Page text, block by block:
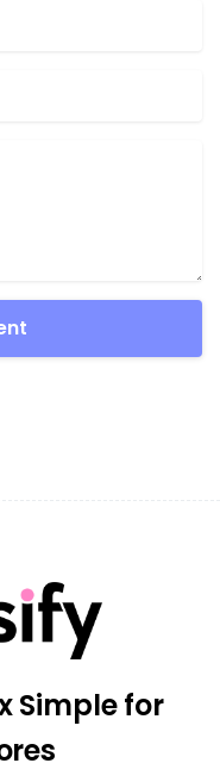
Simple for